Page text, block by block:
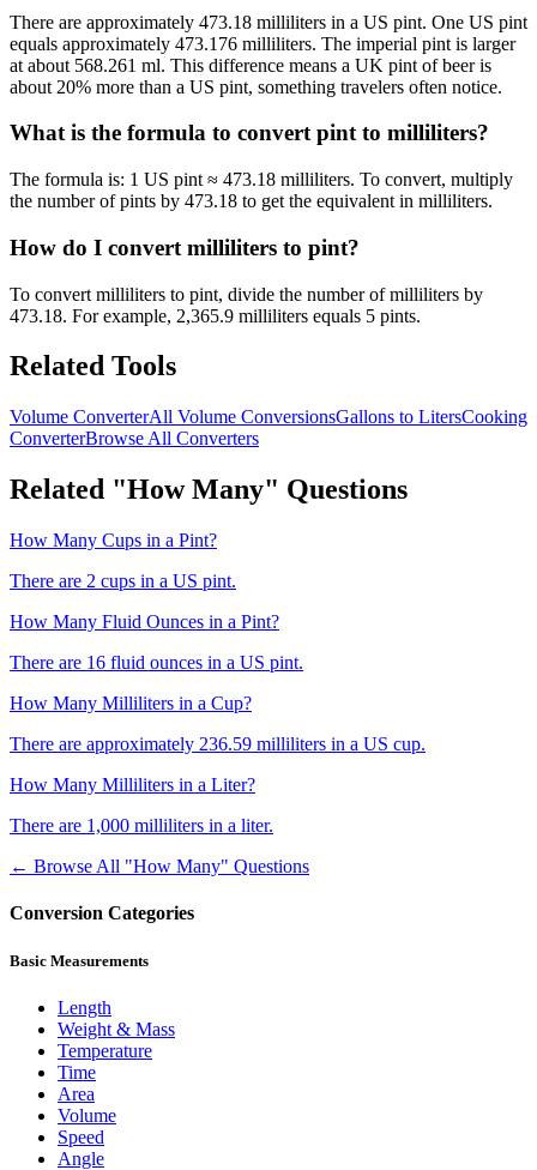
There are approximately 473.18 milliliters in a US pint. One US pint
equals approximately 473.176 milliliters. The imperial pint is larger
at about 568.261 ml. This difference means a UK pint of beer is
about 20% more than a US pint, something travelers often notice.
What is the formula to convertpintto milliliters?
The formula is: 1 US pint ≈ 473.18 milliliters. To convert, multiply
the number ofpints by 473.18 to get the equivalent in milliliters.
How do I convert milliliters to pint?
To convert milliliters to pint, divide the number ofmilliliters by
473.18. For example, 2,365.9 milliliters equals 5 pints.
Related Tools
Volume ConverterAll Volume ConversionsGallons to LitersCooking
ConverterBrowse All Converters
Related "How Many" Questions
How Many Cups in a Pint?
There are 2 cups in a US pint.
How Many Fluid Ounces in a Pint?
There are 16 fluid ounces in a US pint.
How Many Milliliters in a Cup?
There are approximately 236.59 milliliters in a US cup.
How Many Milliliters in a Liter?
There are 1,000 milliliters in a liter.
← Browse All "How Many" Questions
Conversion Categories
Basic Measurements
Length
Weight & Mass
Temperature
Time
Area
Volume
Speed
Angle